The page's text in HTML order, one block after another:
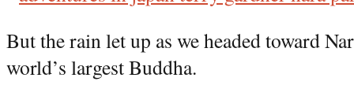
But the rain let up as we headed toward
world’s largest Buddha.